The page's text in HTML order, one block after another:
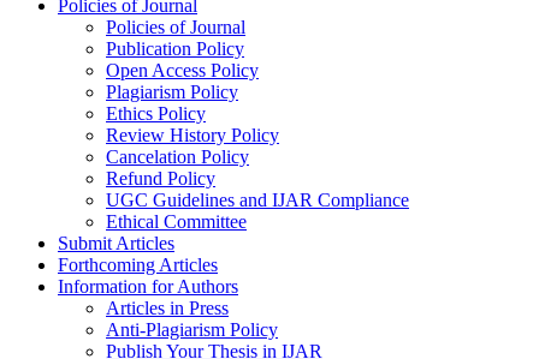
Policies of Journal
Policies of Journal
Publication Policy
Open Access Policy
Plagiarism Policy
Ethics Policy
Review History Policy
Cancelation Policy
Refund Policy
UGC Guidelines and IJAR Compliance
Ethical Committee
Submit Articles
Forthcoming Articles
Information for Authors
Articles in Press
Anti-Plagiarism Policy
Publish Your Thesis in IJAR